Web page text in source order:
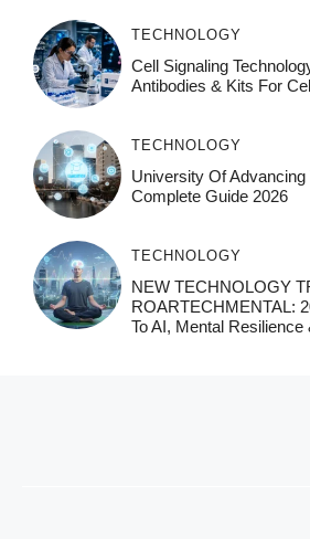
TECHNOLOGY
Cell Signaling
Antibodies & Kits For
TECHNOLOGY
University Of Advancing
Complete Guide 2026
TECHNOLOGY
NEW TECHNOLOGY
ROARTECHMENTAL:
To AI, Mental Resilience